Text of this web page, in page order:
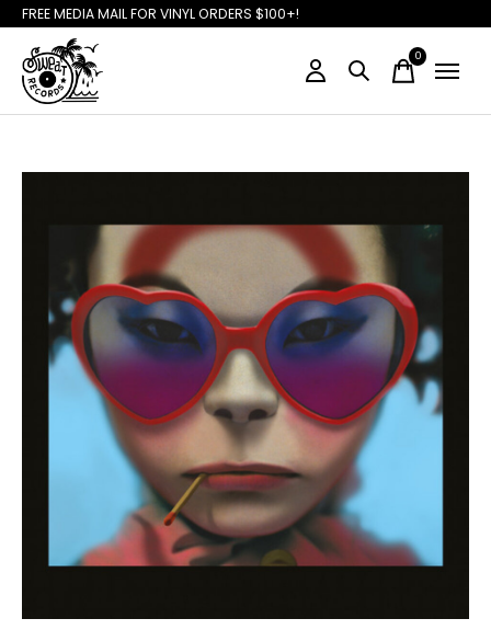
FREE MEDIA MAIL FOR VINYL ORDERS $100+!
0items